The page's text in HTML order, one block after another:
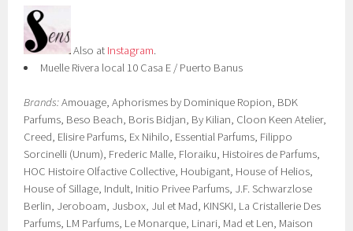
Also at Instagram.
Muelle Rivera local 10 Casa E / Puerto Banus
Brands:Amouage, Aphorismes by Dominique Ropion, BDK
Parfums, Beso Beach, Boris Bidjan, By Kilian, Cloon Keen Atelier,
Creed, Elisire Parfums, Ex Nihilo, Essential Parfums, Filippo
Sorcinelli (Unum), Frederic Malle, Floraiku, Histoires de Parfums,
HOC Histoire Olfactive Collective, Houbigant, House of Helios,
House of Sillage, Indult, Initio Privee Parfums, J.F. Schwarzlose
Berlin, Jeroboam, Jusbox, Jul et Mad, KINSKI, La Cristallerie Des
Parfums, LM Parfums, Le Monarque, Linari, Mad et Len, Maison